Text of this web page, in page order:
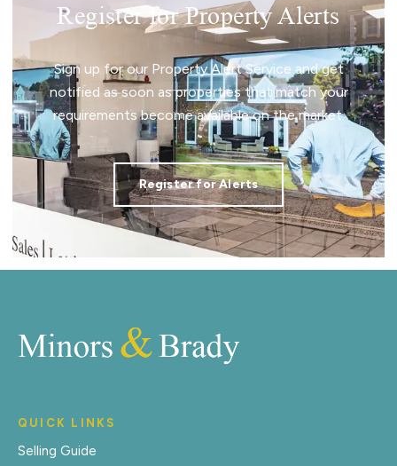
Register for Property Alerts
Sign up for our Property Alert Service and get
notified as soon as properties that match your
requirements become available on the market.
Register for Alerts
QUICK LINKS
Selling Guide